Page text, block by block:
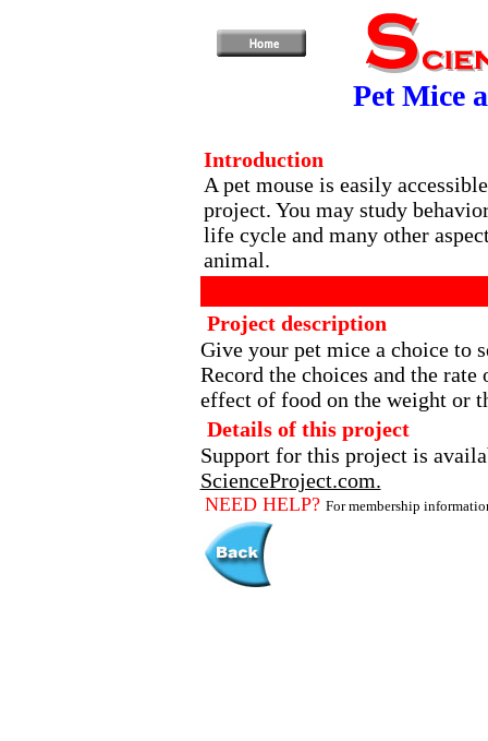
Pet Mice
Introduction
A pet mouse is easily
project. You may study
life cycle and many other
animal.
Project description
Give your pet mice a choice to
Record the choices and the
effect of food on the weight or
Details of this project
Support for this project is
ScienceProject.com.
NEED HELP? For membership